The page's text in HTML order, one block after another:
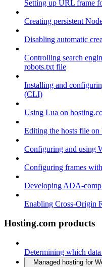
Setting up URL frame
Creating persistent
Disabling automatic
Controlling search
robots.txt file
Installing and
(CLI)
Using Lua on
Editing the hosts file
Configuring and using
Configuring frames
Developing ADA-
Enabling Cross-Origin
Hosting.com products
Determining which
Managed hosting for